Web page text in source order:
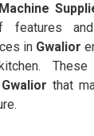
features
in Gwalior
These
Gwalior that